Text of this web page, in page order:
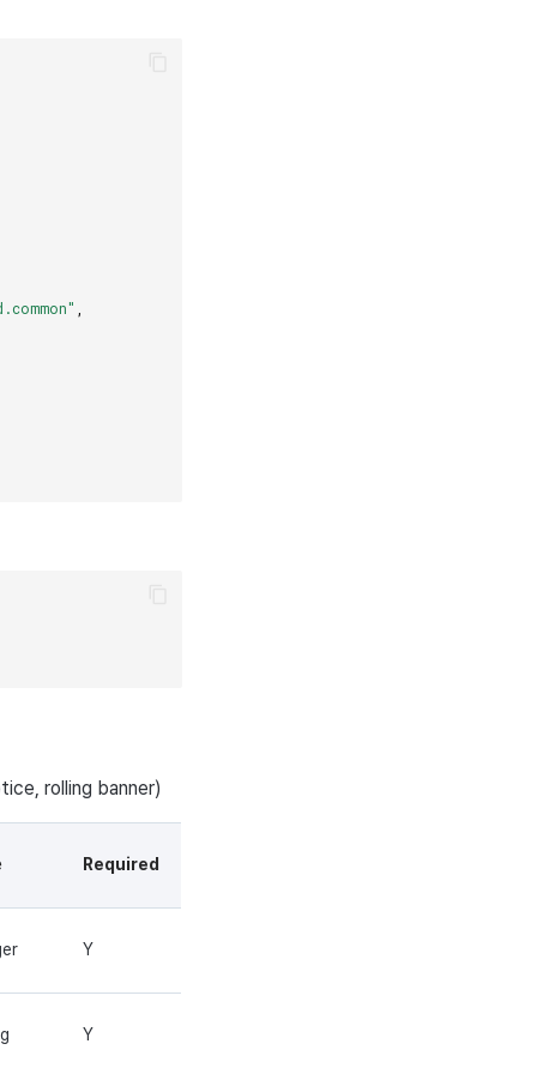
,
rolling banner)
Required
Y
Y